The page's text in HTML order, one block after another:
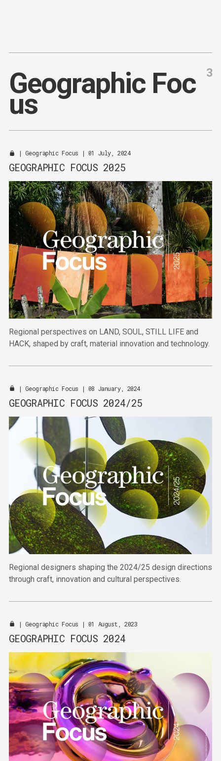
Geographic Foc
us
3
| Geographic Focus | 01 July, 2024
GEOGRAPHIC FOCUS 2025
Regional perspectives on LAND, SOUL, STILL LIFE and
HACK, shaped by craft, material innovation and technology.
| Geographic Focus | 08 January, 2024
GEOGRAPHIC FOCUS 2024/25
Regional designers shaping the 2024/25 design directions
through craft, innovation and cultural perspectives.
| Geographic Focus | 01 August, 2023
GEOGRAPHIC FOCUS 2024